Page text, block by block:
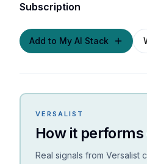
Subscription
Add to My AI Stack
VERSALIST
How it
Real signals from Versalist